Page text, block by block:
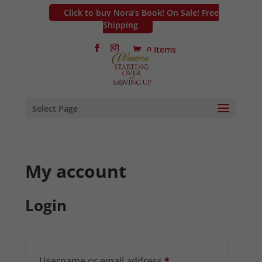
Click to buy Nora’s Book! On Sale! Free
Shipping
0 Items
Select Page
My account
Login